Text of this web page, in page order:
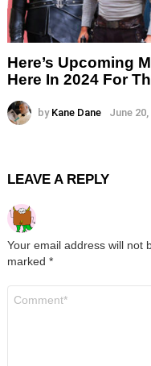
Here’s Upcoming
Here In 2024 For
by Kane Dane June 20,
LEAVE A REPLY
Your email address will not
marked *